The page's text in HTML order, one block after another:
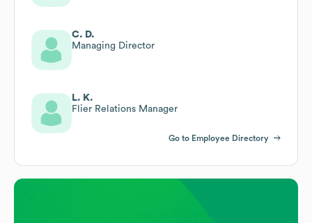
C. D.
Managing Director
L. K.
Flier Relations Manager
Go to Employee Directory